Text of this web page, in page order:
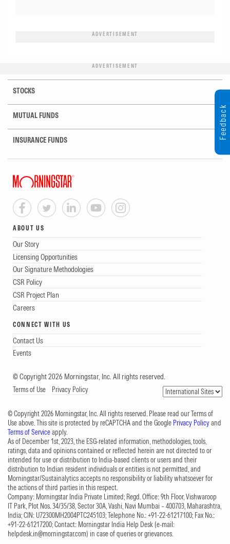
ADVERTISEMENT
ADVERTISEMENT
STOCKS
MUTUAL FUNDS
INSURANCE FUNDS
ABOUT US
Our Story
Licensing Opportunities
Our Signature Methodologies
CSR Policy
CSR Project Plan
Careers
CONNECT WITH US
Contact Us
Events
© Copyright 2026 Morningstar, Inc. All rights reserved.
Terms of Use Privacy Policy
© Copyright 2026 Morningstar, Inc. All rights reserved. Please read our Terms of
Use above. This site is protected by reCAPTCHA and the Google Privacy Policyand
Terms of Serviceapply.
As of December 1st, 2023, the ESG-related information, methodologies, tools,
ratings, data and opinions contained or reflected herein are not directed to or
intended for use or distribution to India-based clients or users and their
distribution to Indian resident individuals or entities is not permitted, and
Morningstar/Sustainalytics accepts no responsibility or liability whatsoever for
the actions of third parties in this respect.
Company: Morningstar India Private Limited; Regd. Office: 9th Floor, Vishwaroop
IT Park, Plot Nos. 34/35/38, Sector 30A, Vashi, Navi Mumbai – 400703, Maharashtra,
India; CIN: U72300MH2004PTC245103; Telephone No.: +91-22-61217100; Fax No.:
+91-22-61217200; Contact: Morningstar India Help Desk (e-mail:
helpdesk.in@morningstar.com) in case of queries or grievances.
Feedback